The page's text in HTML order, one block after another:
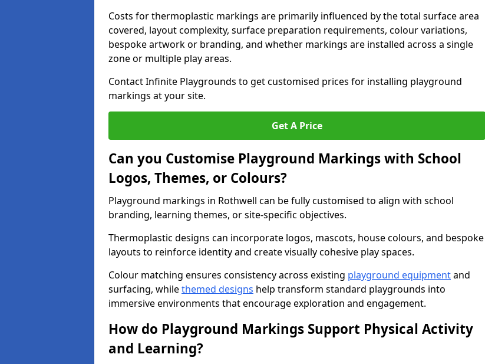
Costs for thermoplastic markings are primarily influenced by the total surface area
covered, layout complexity, surface preparation requirements, colour variations,
bespoke artwork or branding, and whether markings are installed across a single
zone or multiple play areas.
Contact Infinite Playgrounds to get customised prices for installing playground
markings at your site.
Get A Price
Can you Customise Playground Markings with School
Logos, Themes, or Colours?
Playground markings in Rothwell can be fully customised to align with school
branding, learning themes, or site-specific objectives.
Thermoplastic designs can incorporate logos, mascots, house colours, and bespoke
layouts to reinforce identity and create visually cohesive play spaces.
Colour matching ensures consistency across existing playground equipmentand
surfacing, whilethemed designs help transform standard playgrounds into
immersive environments that encourage exploration and engagement.
How do Playground Markings Support Physical Activity
and Learning?